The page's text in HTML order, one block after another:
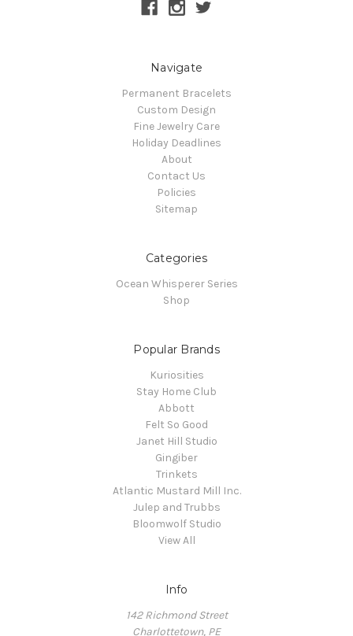
Navigate
Permanent Bracelets
Custom Design
Fine Jewelry Care
Holiday Deadlines
About
Contact Us
Policies
Sitemap
Categories
Ocean Whisperer Series
Shop
Popular Brands
Kuriosities
Stay Home Club
Abbott
Felt So Good
Janet Hill Studio
Gingiber
Trinkets
Atlantic Mustard Mill Inc.
Julep and Trubbs
Bloomwolf Studio
View All
Info
142 Richmond Street
Charlottetown, PE